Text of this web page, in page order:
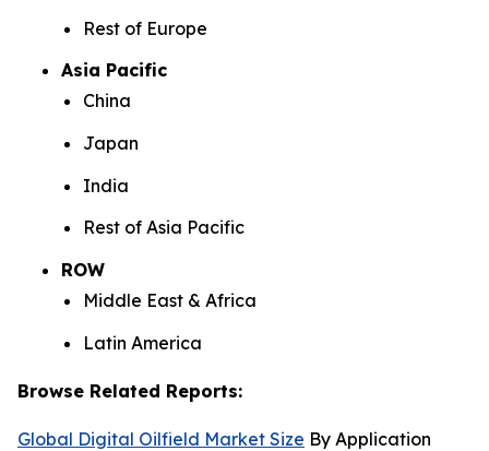
Rest of Europe
Asia Pacific
China
Japan
India
Rest of Asia Pacific
ROW
Middle East & Africa
Latin America
Browse Related Reports:
Global Digital Oilfield Market Size By Application